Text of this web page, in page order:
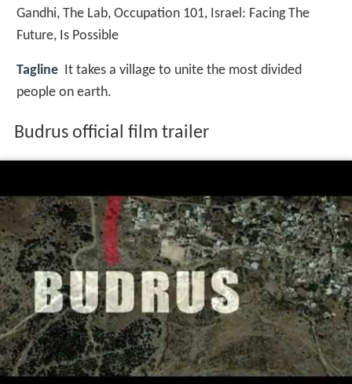
Gandhi, The Lab, Occupation 101, Israel: Facing The
Future, Is Possible
Tagline It takes a village to unite the most divided
people on earth.
Budrus official film trailer